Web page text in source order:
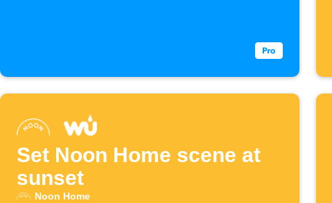
Set Noon Home scene at
sunset
Noon Home